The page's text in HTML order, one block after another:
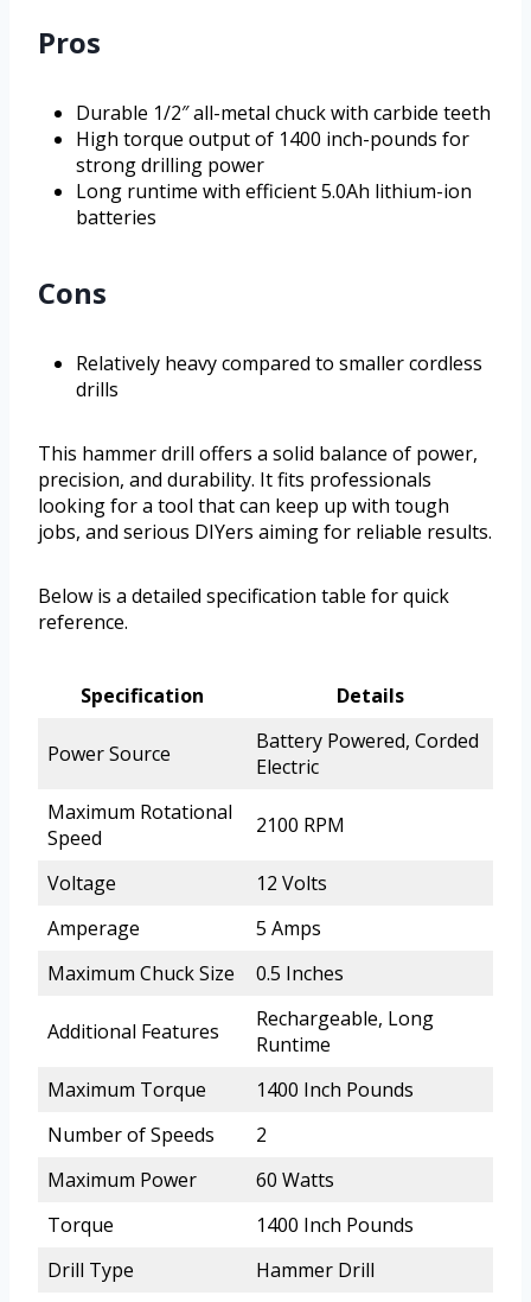
Pros
Durable 1/2″ all-metal chuck with carbide teeth
High torque output of 1400 inch-pounds for
strong drilling power
Long runtime with efficient 5.0Ah lithium-ion
batteries
Cons
Relatively heavy compared to smaller cordless
drills
This hammer drill offers a solid balance of power,
precision, and durability. It fits professionals
looking for a tool that can keep up with tough
jobs, and serious DIYers aiming for reliable results.
Below is a detailed specification table for quick
reference.
Specification Details
Power Source
Battery Powered, Corded
Electric
Maximum Rotational
Speed
2100 RPM
Voltage
12 Volts
Amperage
5 Amps
Maximum Chuck Size
0.5 Inches
Additional Features
Rechargeable, Long
Runtime
Maximum Torque
1400 Inch Pounds
Number of Speeds
2
Maximum Power
60 Watts
Torque
1400 Inch Pounds
Drill Type
Hammer Drill